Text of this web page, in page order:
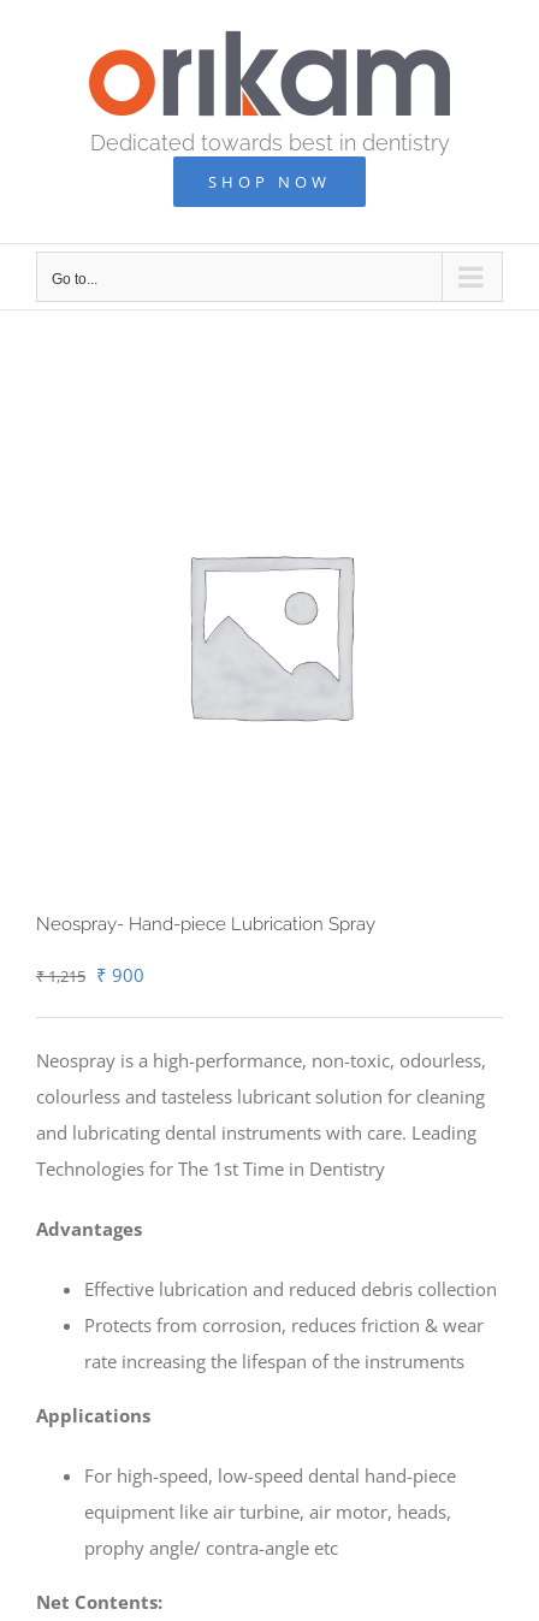
Dedicated towards best in dentistry
SHOP NOW
Go to...
Neospray- Hand-piece Lubrication Spray
₹1,215 Original
₹ 900
Neospray is a high-performance, non-toxic, odourless,
colourless and tasteless lubricant solution for cleaning
and lubricating dental instruments with care. Leading
Technologies for The 1st Time in Dentistry
Advantages
Effective lubrication and reduced debris collection
Protects from corrosion, reduces friction & wear
rate increasing the lifespan of the instruments
Applications
For high-speed, low-speed dental hand-piece
equipment like air turbine, air motor, heads,
prophy angle/ contra-angle etc
Net Contents: